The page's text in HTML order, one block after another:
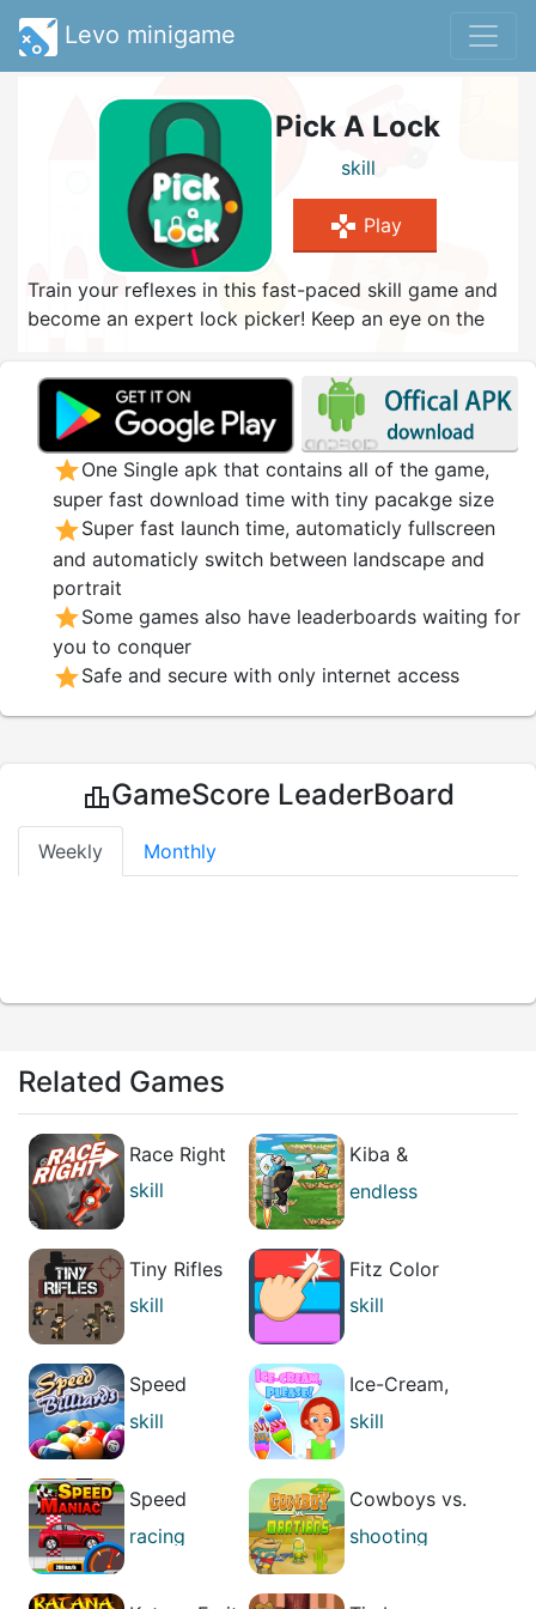
Levo minigame
Pick A Lock
skill
gamepad Play
Train your reflexes in this fast-paced skill game and
become an expert lock picker! Keep an eye on the
spot to pop the lock. Be quick and don't make a
mistake - or you will have to start again. How many
locks can you pick?
starOne Single apk that contains all of the game,
super fast download time with tiny pacakge size
starSuper fast launch time, automaticly fullscreen
and automaticly switch between landscape and
portrait
starSome games also have leaderboards waiting for
you to conquer
starSafe and secure with only internet access
leaderboardGameScore LeaderBoard
Weekly Monthly
Related Games
Race Right
skill
Kiba &
Jump
endless
Tiny Rifles
skill
Fitz Color
skill
Speed
skill
Ice-Cream,
skill
Speed
racing
Cowboys vs.
shooting